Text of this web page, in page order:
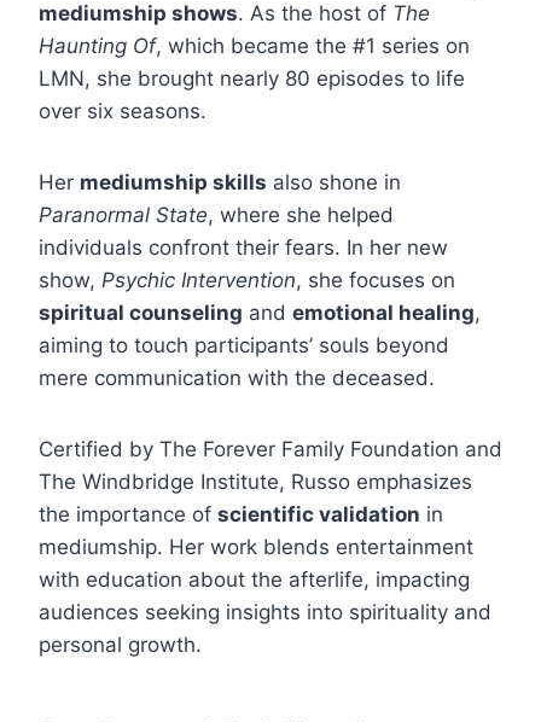
mediumship shows. As the host of The
Haunting Of, which became the #1 series on
LMN, she brought nearly 80 episodes to life
over six seasons.
Her mediumship skills also shone in
Paranormal State, where she helped
individuals confront their fears. In her new
show, Psychic Intervention, she focuses on
spiritual counseling and emotional healing,
aiming to touch participants’ souls beyond
mere communication with the deceased.
Certified by The Forever Family Foundation and
The Windbridge Institute, Russo emphasizes
the importance of scientific validation in
mediumship. Her work blends entertainment
with education about the afterlife, impacting
audiences seeking insights into spirituality and
personal growth.